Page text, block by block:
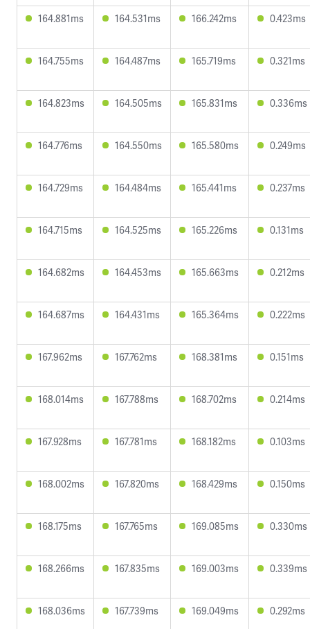
164.881ms 164.531ms 166.242ms 0.423ms
164.755ms 164.487ms 165.719ms 0.321ms
164.823ms 164.505ms 165.831ms 0.336ms
164.776ms 164.550ms 165.580ms 0.249ms
164.729ms 164.484ms 165.441ms 0.237ms
164.715ms 164.525ms 165.226ms 0.131ms
164.682ms 164.453ms 165.663ms 0.212ms
164.687ms 164.431ms 165.364ms 0.222ms
167.962ms 167.762ms 168.381ms 0.151ms
168.014ms 167.788ms 168.702ms 0.214ms
167.928ms 167.781ms 168.182ms 0.103ms
168.002ms 167.820ms 168.429ms 0.150ms
168.175ms 167.765ms 169.085ms 0.330ms
168.266ms 167.835ms 169.003ms 0.339ms
168.036ms 167.739ms 169.049ms 0.292ms